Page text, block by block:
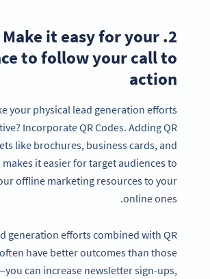
2. Make it easy for your
to follow your call to
action
your physical lead generation efforts
Incorporate QR Codes. Adding QR
like brochures, business cards, and
it easier for target audiences to
offline marketing resources to your
online ones.
generation efforts combined with QR
have better outcomes than those
can increase newsletter sign-ups,